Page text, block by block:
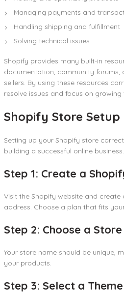
Managing payments and
Handling shipping and fulfillment
Solving technical issues
Shopify provides many built-in
documentation, community
sellers. By using these resources
resolve issues and focus on growing
Shopify Store Setup
Setting up your Shopify store
building a successful online business.
Step 1: Create a
Visit the Shopify website and
address. Choose a plan that fits
Step 2: Choose a
Your store name should be unique,
your products.
Step 3: Select a Theme